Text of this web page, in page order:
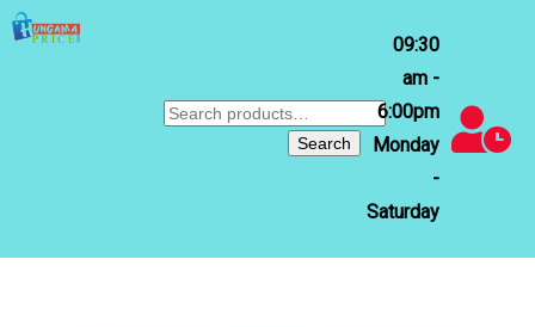
Search
Search
09:30
am -
6:00pm
Monday
-
Saturday